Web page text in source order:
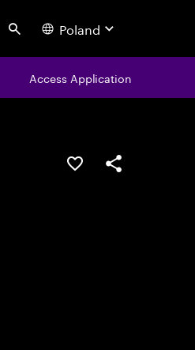
Search Poland
Access Application
Save this jobShare this job